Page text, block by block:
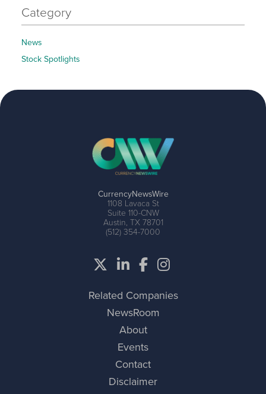
Category
News
Stock Spotlights
CurrencyNewsWire
1108 Lavaca St
Suite 110-CNW
Austin, TX 78701
(512) 354-7000
Related Companies
NewsRoom
About
Events
Contact
Disclaimer